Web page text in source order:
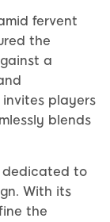
fervent
the
a
invites players
blends
dedicated to
With its
the